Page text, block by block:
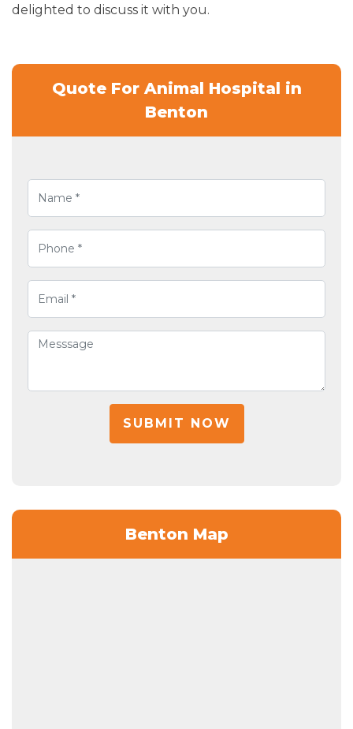
delighted to discuss it with you.
Quote For Animal Hospital in
Benton
SUBMIT NOW
Benton Map